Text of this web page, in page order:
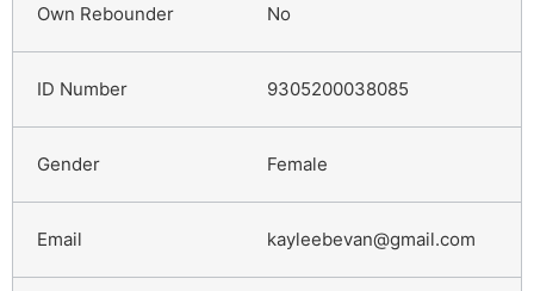
No
9305200038085
Female
kayleebevan@gmail.com